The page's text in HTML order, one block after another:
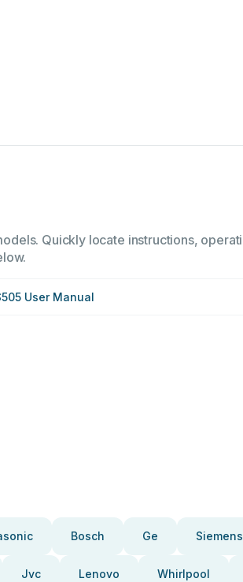
Quickly locate instructions,
User Manual
Bosch Ge Siemens
Jvc Lenovo Whirlpool